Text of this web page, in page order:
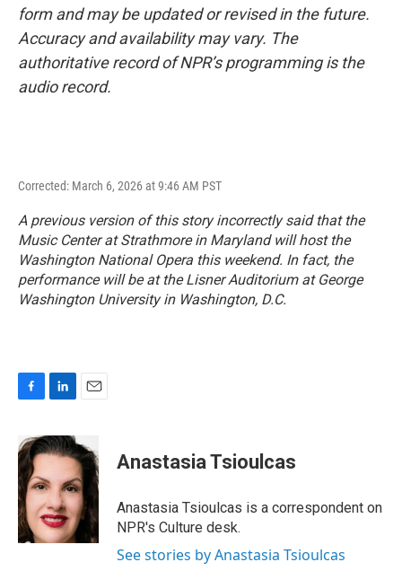
form and may be updated or revised in the future.
Accuracy and availability may vary. The
authoritative record of NPR’s programming is the
audio record.
Corrected: March 6, 2026 at 9:46 AM PST
A previous version of this story incorrectly said that the
Music Center at Strathmore in Maryland will host the
Washington National Opera this weekend. In fact, the
performance will be at the Lisner Auditorium at George
Washington University in Washington, D.C.
c
e
b
o
o
k
n
k
d
I
n
a
i
l
Anastasia Tsioulcas
Anastasia Tsioulcas is a correspondent on
NPR's Culture desk.
See stories by Anastasia Tsioulcas